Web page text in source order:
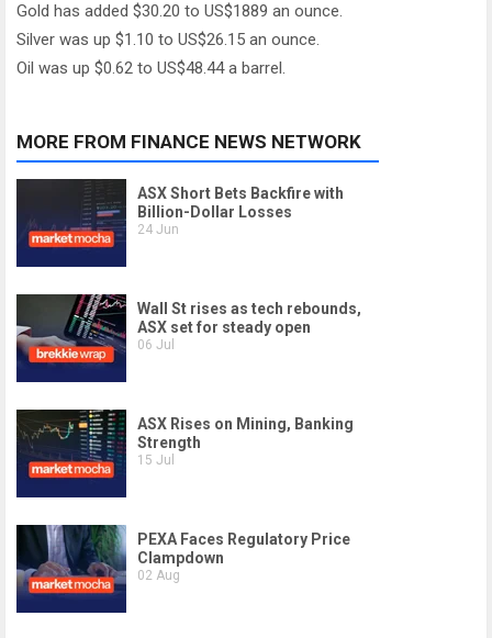
Gold has added $30.20 to US$1889 an ounce.
Silver was up $1.10 to US$26.15 an ounce.
Oil was up $0.62 to US$48.44 a barrel.